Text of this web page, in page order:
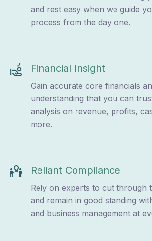
and rest easy when we guide
process from the day one.
Financial Insight
Gain accurate core financials
understanding that you can
analysis on revenue, profits,
more.
Reliant Compliance
Rely on experts to cut through
and remain in good standing
and business management at